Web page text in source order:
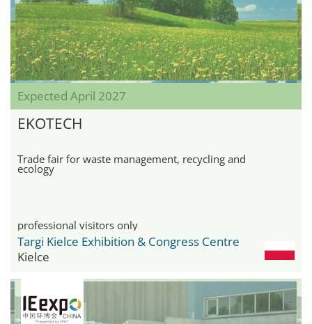
Expected April 2027
EKOTECH
Trade fair for waste management, recycling and
ecology
professional visitors only
Targi Kielce Exhibition & Congress Centre
Kielce